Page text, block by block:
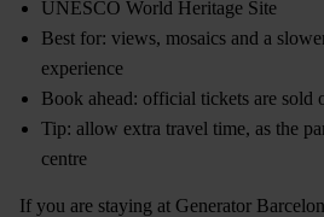
UNESCO World Heritage Site
Best for: views, mosaics and a
experience
Book ahead: official tickets are sold
Tip: allow extra travel time, as the
centre
If you are staying at Generator